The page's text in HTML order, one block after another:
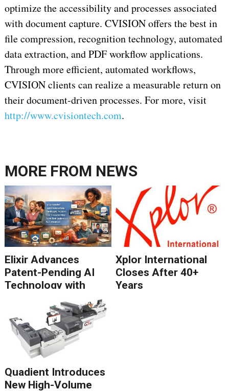
optimize the accessibility and processes associated
with document capture. CVISION offers the best in
file compression, recognition technology, automated
data extraction, and PDF workflow applications.
Through more efficient, automated workflows,
CVISION clients can realize a measurable return on
their document-driven processes. For more, visit
http://www.cvisiontech.com.
MORE FROM NEWS
Elixir Advances
Patent-Pending AI
Technology with
Catalyst Solution to
Revolutionize CCM
Migration
Xplor International
Closes After 40+
Years
Quadient Introduces
New High-Volume